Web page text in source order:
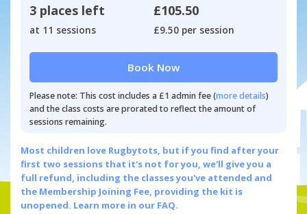
3 places left
at 11 sessions
£105.50
£9.50 per session
Book Now
Please note: This cost includes a £1 admin fee (more details)
and the class costs are prorated to reflect the amount of
sessions remaining.
Most children love Rugbytots, but if you find after your
first two sessions that it's not for you, we'll give you a
full refund, including the classes you've attended and
the Membership Joining Fee, providing the kit is
unopened. Learn more in our FAQ.